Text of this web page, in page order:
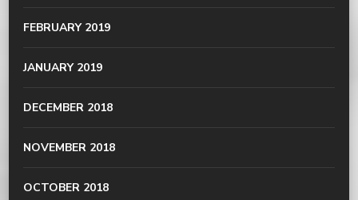
FEBRUARY 2019
JANUARY 2019
DECEMBER 2018
NOVEMBER 2018
OCTOBER 2018